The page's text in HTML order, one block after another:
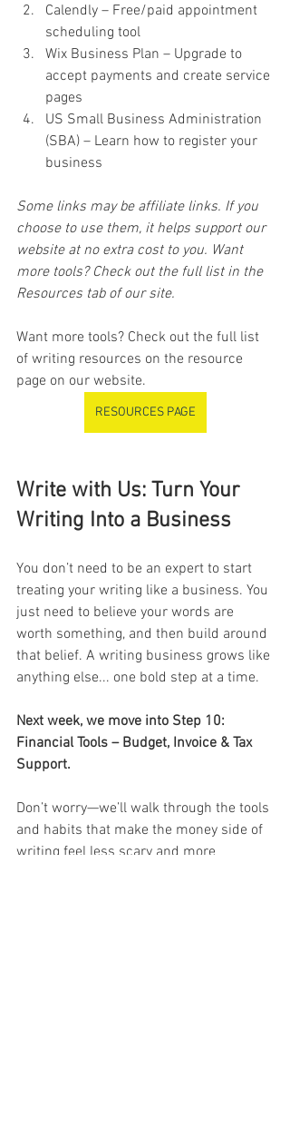
Calendly – Free/paid appointment
scheduling tool
Wix Business Plan – Upgrade to
accept payments and create service
pages
US Small Business Administration
(SBA) – Learn how to register your
business
Some links may be affiliate links. If you
choose to use them, it helps support our
website at no extra cost to you. Want
more tools? Check out the full list in the
Resources tab of our site.
Want more tools? Check out the full list
of writing resources on the resource
page on our website.
RESOURCES PAGE
Write with Us: Turn Your
Writing Into a Business
You don’t need to be an expert to start
treating your writing like a business. You
just need to believe your words are
worth something, and then build around
that belief. A writing business grows like
anything else... one bold step at a time.
Next week, we move into Step 10:
Financial Tools – Budget, Invoice & Tax
Support.
Don’t worry—we’ll walk through the tools
and habits that make the money side of
writing feel less scary and more